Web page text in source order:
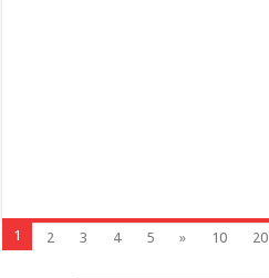
1 2 3 4 5 » 10 20